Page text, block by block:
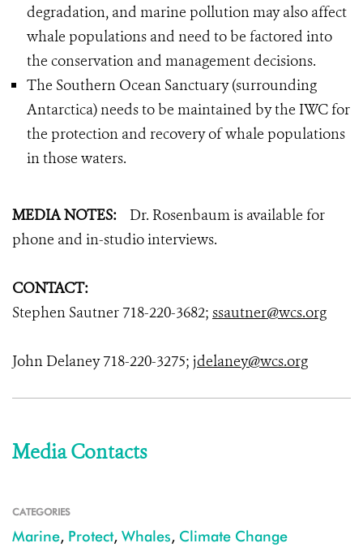
degradation, and marine pollution may also affect
whale populations and need to be factored into
the conservation and management decisions.
The Southern Ocean Sanctuary (surrounding
Antarctica) needs to be maintained by the IWC for
the protection and recovery of whale populations
in those waters.
MEDIANOTES: Dr. Rosenbaum is available for
phone and in-studio interviews.
CONTACT:
Stephen Sautner 718-220-3682; ssautner@wcs.org
John Delaney 718-220-3275; jdelaney@wcs.org
Media Contacts
CATEGORIES
Marine, Protect, Whales, Climate Change